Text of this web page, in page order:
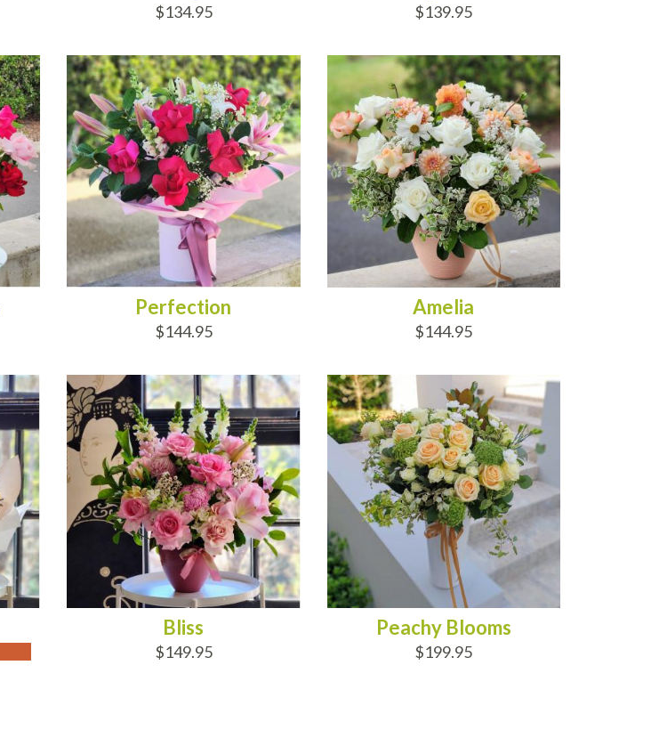
$134.95 $139.95
Perfection
$144.95
Amelia
$144.95
Bliss
$149.95
Peachy Blooms
$199.95